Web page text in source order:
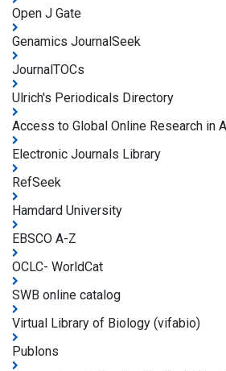
Open J Gate
Genamics JournalSeek
JournalTOCs
Ulrich's Periodicals Directory
Access to Global Online Research in
Electronic Journals Library
RefSeek
Hamdard University
EBSCO A-Z
OCLC- WorldCat
SWB online catalog
Virtual Library of Biology (vifabio)
Publons